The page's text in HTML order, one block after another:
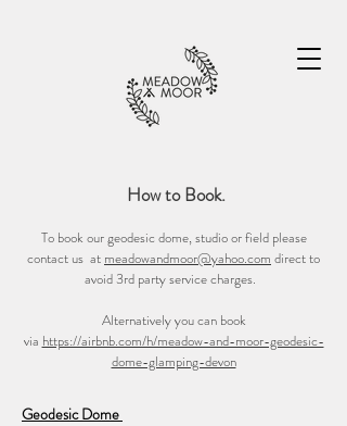
How to Book.
To book our geodesic dome, studio or field please
contact us at meadowandmoor@yahoo.com direct to
avoid 3rd party service charges.
Alternatively you can book
via https://airbnb.com/h/meadow-and-moor-geodesic-
dome-glamping-devon
Geodesic Dome